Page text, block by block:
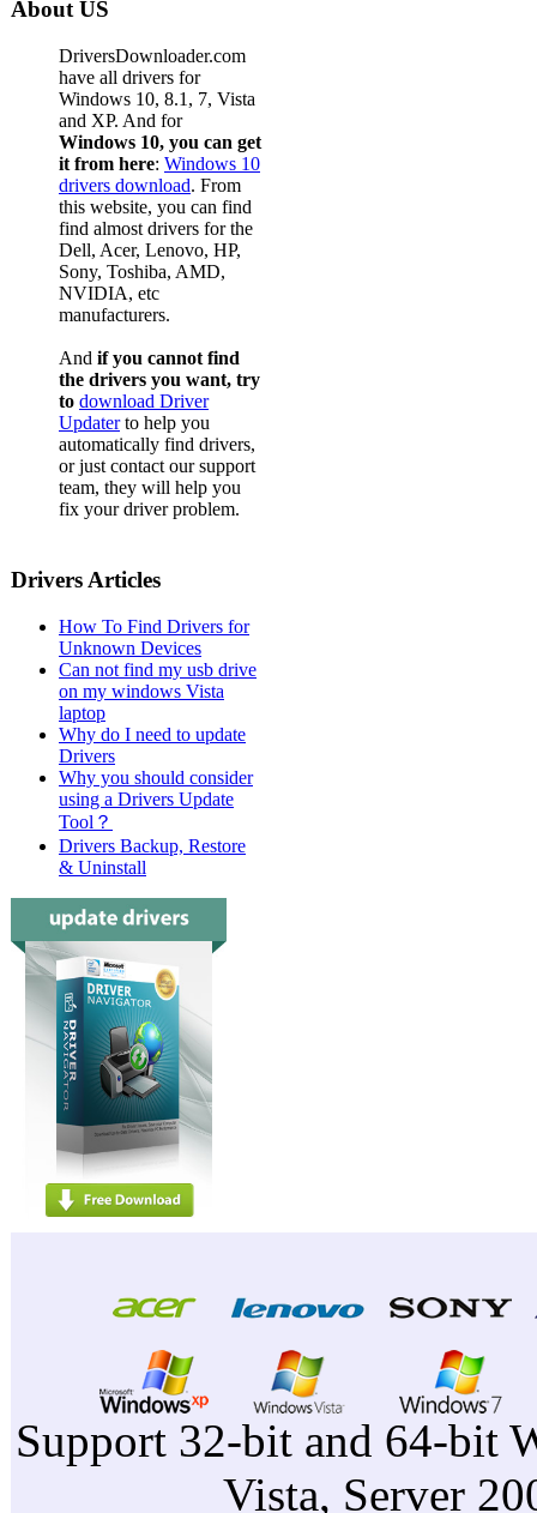
About US
DriversDownloader.com
have all drivers for
Windows 10, 8.1, 7, Vista
and XP. And for
Windows 10, you can get
it from here: Windows 10
drivers download. From
this website, you can find
find almost drivers for the
Dell, Acer, Lenovo, HP,
Sony, Toshiba, AMD,
NVIDIA, etc
manufacturers.
And if you cannot find
the drivers you want, try
to download Driver
Updaterto help you
automatically find drivers,
or just contact our support
team, they will help you
fix your driver problem.
Drivers Articles
How To Find Drivers for
Unknown Devices
Can not find my usb drive
on my windows Vista
laptop
Why do I need to update
Drivers
Why you should consider
using a Drivers Update
Tool？
Drivers Backup, Restore
& Uninstall
Support 32-bit and 64-bit
Vista, Server